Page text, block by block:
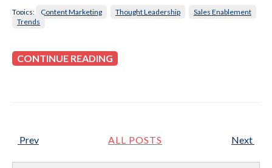
Topics: Content Marketing Thought Leadership
Sales Enablement
Trends
CONTINUE READING
Prev ALL POSTS Next